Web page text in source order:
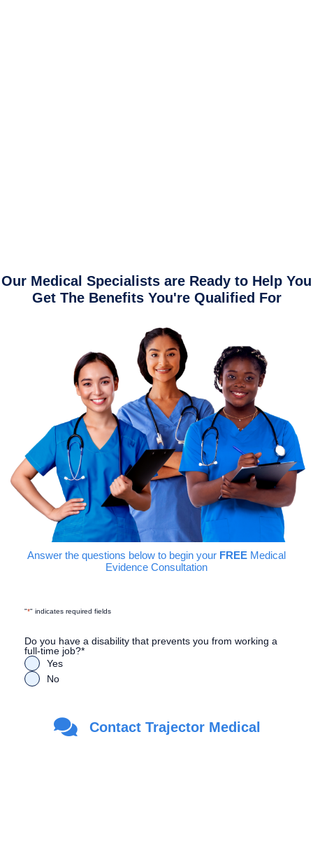
Our Medical Specialists are Ready to Help You
Get The Benefits You're Qualified For
Answer the questions below to begin your FREE Medical
Evidence Consultation
"*" indicates required fields
Do you have a disability that prevents you from working a
full-time job?*
Yes
No
Are you a Veteran?
Yes
Contact Trajector Medical